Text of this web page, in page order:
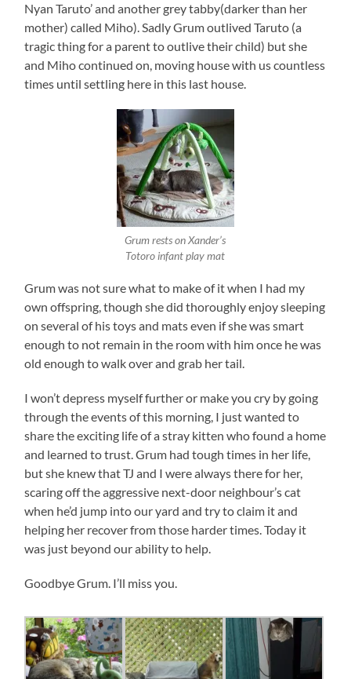
Nyan Taruto’ and another grey tabby(darker than her
mother) called Miho). Sadly Grum outlived Taruto (a
tragic thing for a parent to outlive their child) but she
and Miho continued on, moving house with us countless
times until settling here in this last house.
Grum rests on Xander’s
Totoro infant play mat
Grum was not sure what to make of it when I had my
own offspring, though she did thoroughly enjoy sleeping
on several of his toys and mats even if she was smart
enough to not remain in the room with him once he was
old enough to walk over and grab her tail.
I won’t depress myself further or make you cry by going
through the events of this morning, I just wanted to
share the exciting life of a stray kitten who found a home
and learned to trust. Grum had tough times in her life,
but she knew that TJ and I were always there for her,
scaring off the aggressive next-door neighbour’s cat
when he’d jump into our yard and try to claim it and
helping her recover from those harder times. Today it
was just beyond our ability to help.
Goodbye Grum. I’ll miss you.